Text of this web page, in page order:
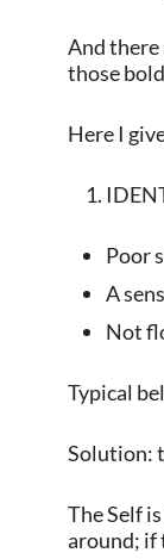
And
those
Here I
Poor
A
Not
Typical
Solution:
The Self
around; if